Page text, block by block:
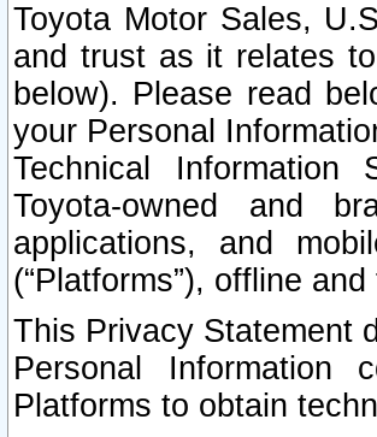
Toyota Motor Sales,
and trust as it relates
below). Please read
your Personal
Technical Information
Toyota-owned and
applications, and
(“Platforms”), offline
This Privacy Statement
Personal Information
Platforms to obtain